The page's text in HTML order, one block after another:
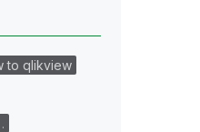
to qlikview